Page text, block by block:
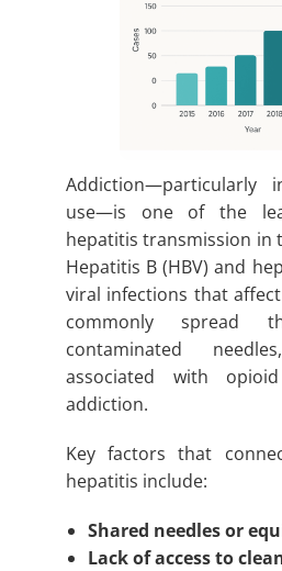
Addiction—particularly
use—is one of the
hepatitis transmission in
Hepatitis B (HBV) and
viral infections that
commonly spread
contaminated
associated with
addiction.
Key factors that
hepatitis include:
Shared needles or
Lack of access to